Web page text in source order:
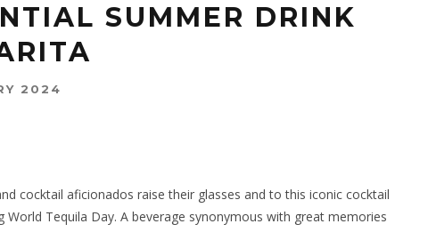
SUMMER DRINK
2024
cocktail aficionados raise their glasses and to this iconic cocktail
Tequila Day. A beverage synonymous with great memories